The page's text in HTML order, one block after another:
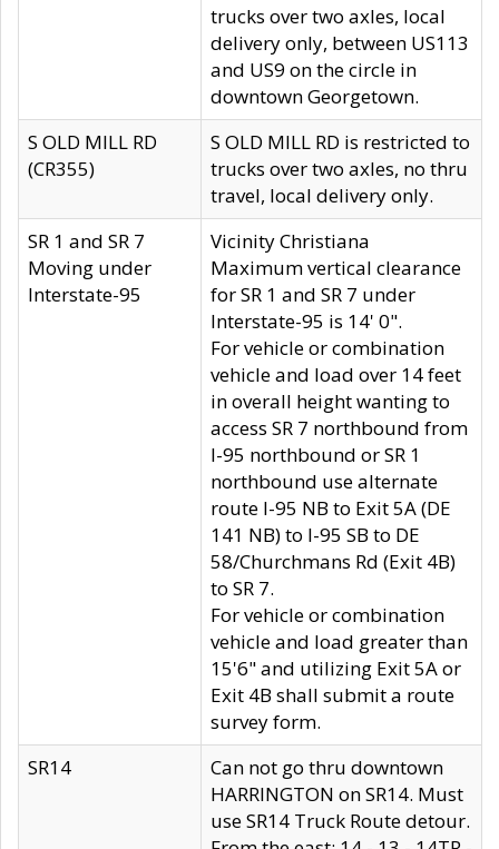
trucks over two axles, local
delivery only, between US113
and US9 on the circle in
downtown Georgetown.
S OLD MILL RD
(CR355)
S OLD MILL RD is restricted to
trucks over two axles, no thru
travel, local delivery only.
SR 1 and SR 7
Moving under
Interstate-95
Vicinity Christiana
Maximum vertical clearance
for SR 1 and SR 7 under
Interstate-95 is 14' 0".
For vehicle or combination
vehicle and load over 14 feet
in overall height wanting to
access SR 7 northbound from
I-95 northbound or SR 1
northbound use alternate
route I-95 NB to Exit 5A (DE
141 NB) to I-95 SB to DE
58/Churchmans Rd (Exit 4B)
to SR 7.
For vehicle or combination
vehicle and load greater than
15'6" and utilizing Exit 5A or
Exit 4B shall submit a route
survey form.
SR14
Can not go thru downtown
HARRINGTON on SR14. Must
use SR14 Truck Route detour.